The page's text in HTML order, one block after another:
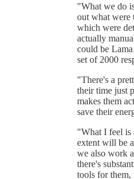
"What we do
out what were
which were
actually
could be
set of 2000
"There's a
their time just
makes them
save their
"What I feel is
extent will be
we also work
there's
tools for them,